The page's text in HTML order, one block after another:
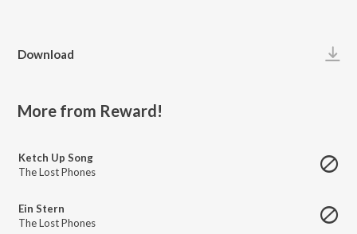
Download
More from Reward!
Ketch Up Song
The Lost Phones
Ein Stern
The Lost Phones